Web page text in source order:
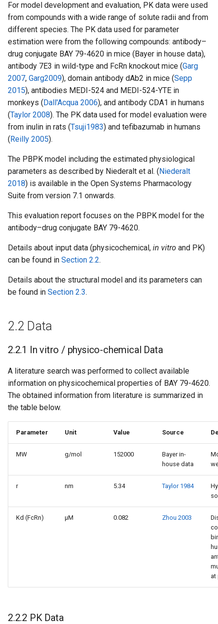
For model development and evaluation, PK data were used
from compounds with a wide range of solute radii and from
different species. The PK data used for parameter
estimation were from the following compounds: antibody–
drug conjugate BAY 79-4620 in mice (Bayer in house data),
antibody 7E3 in wild-type and FcRn knockout mice (Garg
2007, Garg2009), domain antibody dAb2 in mice (Sepp
2015), antibodies MEDI-524 and MEDI-524-YTE in
monkeys (Dall'Acqua 2006), and antibody CDA1 in humans
(Taylor 2008). The PK data used for model evaluation were
from inulin in rats (Tsuji1983) and tefibazumab in humans
(Reilly 2005).
The PBPK model including the estimated physiological
parameters as described by Niederalt et al. (Niederalt
2018) is available in the Open Systems Pharmacology
Suite from version 7.1 onwards.
This evaluation report focuses on the PBPK model for the
antibody–drug conjugate BAY 79-4620.
Details about input data (physicochemical, in vitro and PK)
can be found in Section 2.2.
Details about the structural model and its parameters can
be found in Section 2.3.
2.2 Data
2.2.1 In vitro / physico-chemical Data
A literature search was performed to collect available
information on physicochemical properties of BAY 79-4620.
The obtained information from literature is summarized in
the table below.
Parameter Unit Value Source
MW g/mol 152000
Bayer in-
house data
r nm 5.34 Taylor 1984
Kd (FcRn) µM 0.082 Zhou 2003
at
2.2.2 PK Data